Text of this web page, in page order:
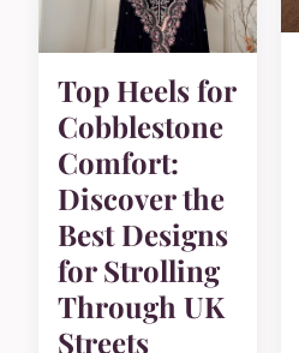
Top Heels for
Cobblestone
Comfort:
Discover the
Best Designs
for Strolling
Through UK
Streets